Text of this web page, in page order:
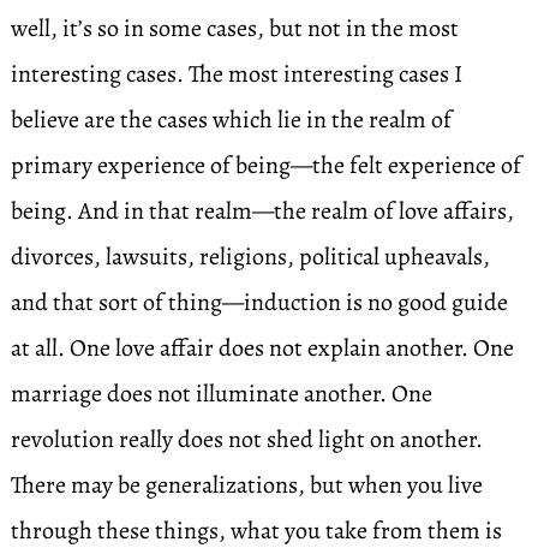
well, it’s so in some cases, but not in the most
interesting cases. The most interesting cases I
believe are the cases which lie in the realm of
primary experience of being—the felt experience of
being. And in that realm—the realm of love affairs,
divorces, lawsuits, religions, political upheavals,
and that sort of thing—induction is no good guide
at all. One love affair does not explain another. One
marriage does not illuminate another. One
revolution really does not shed light on another.
There may be generalizations, but when you live
through these things, what you take from them is